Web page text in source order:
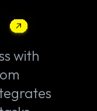
with